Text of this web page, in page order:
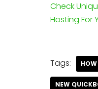
Check
Hosting For
Tags:
NEW